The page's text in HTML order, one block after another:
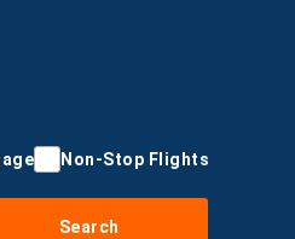
Non-Stop Flights
Search